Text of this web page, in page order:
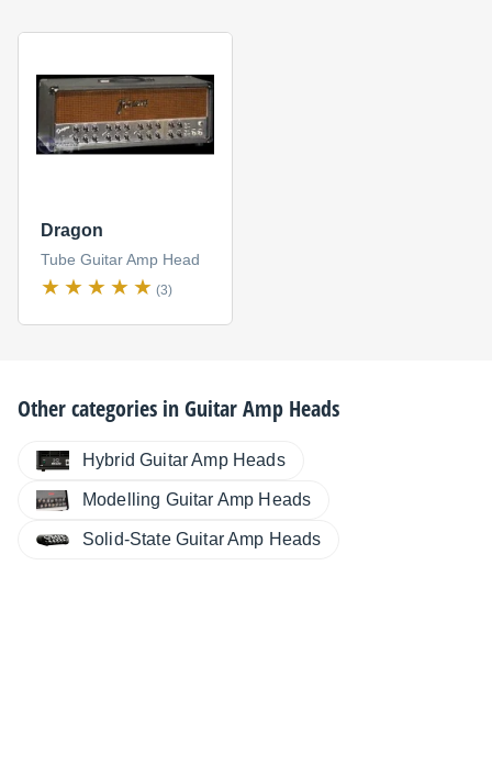
Dragon
Tube Guitar Amp Head
(3)
Other categories inGuitar Amp Heads
Hybrid Guitar Amp Heads
Modelling Guitar Amp Heads
Solid-State Guitar Amp Heads